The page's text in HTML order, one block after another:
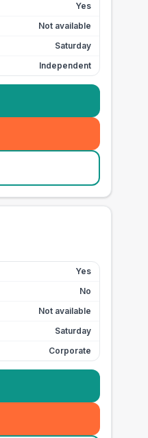
Yes
Not available
Saturday
Independent
Yes
No
Not available
Saturday
Corporate